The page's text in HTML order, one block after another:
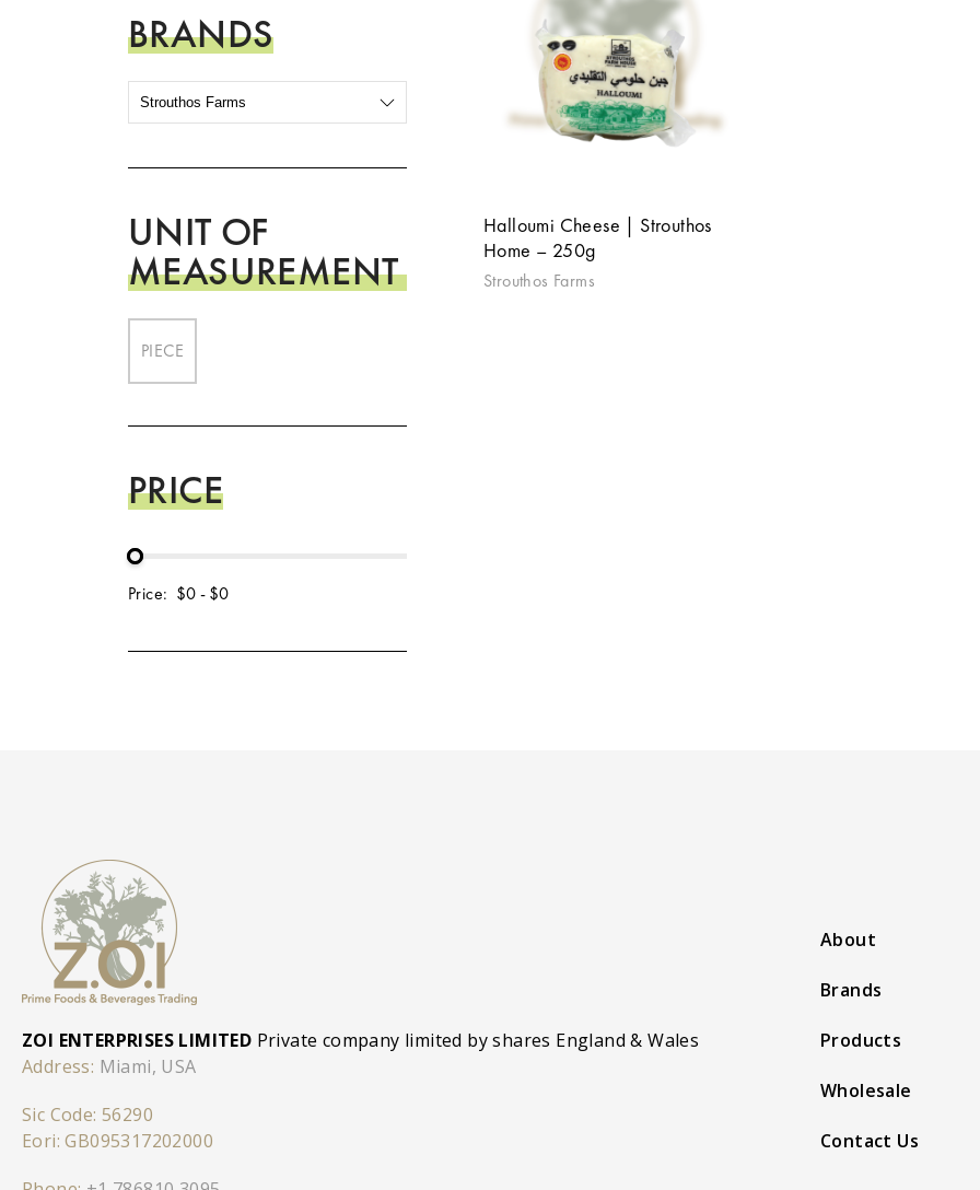
BRANDS
UNIT OF
MEASUREMENT
PIECE
PRICE
Price: $0-$0
Halloumi Cheese | Strouthos
Home – 250g
Strouthos Farms
ZOI ENTERPRISES LIMITED Private company limited by shares England & Wales
Address: Miami, USA
Sic Code: 56290
Eori: GB095317202000
About
Brands
Products
Wholesale
Contact Us